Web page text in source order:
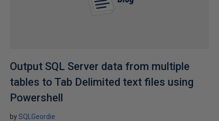
Output SQL Server data from multiple
tables to Tab Delimited text files using
Powershell
bySQLGeordie